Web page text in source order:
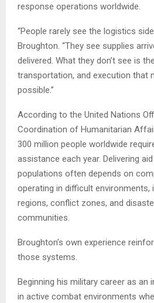
response operations worldwide.
“People rarely see the logistics
Broughton. “They see supplies
delivered. What they don’t see is
transportation, and execution that
possible.”
According to the United Nations
Coordination of Humanitarian
300 million people worldwide
assistance each year. Delivering
populations often depends on
operating in difficult environments,
regions, conflict zones, and
communities.
Broughton’s own experience
those systems.
Beginning his military career as an
in active combat environments